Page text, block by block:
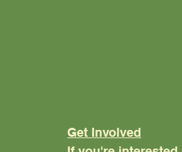
Get Involved